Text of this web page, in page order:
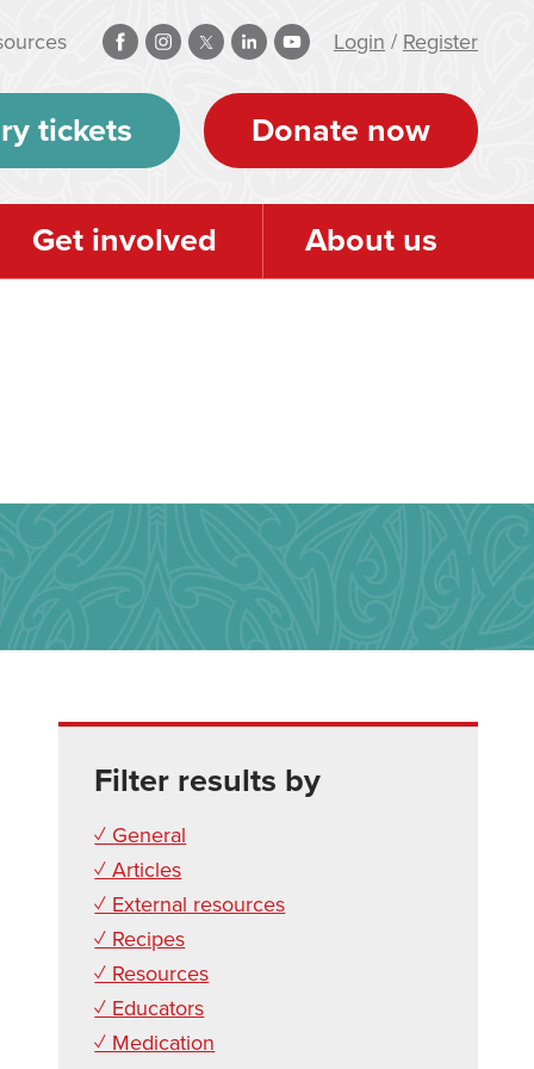
Login / Register
tickets Donate now
Get involved About us
Filter results by
✓ General
✓ Articles
✓ External resources
✓ Recipes
✓ Resources
✓ Educators
✓ Medication